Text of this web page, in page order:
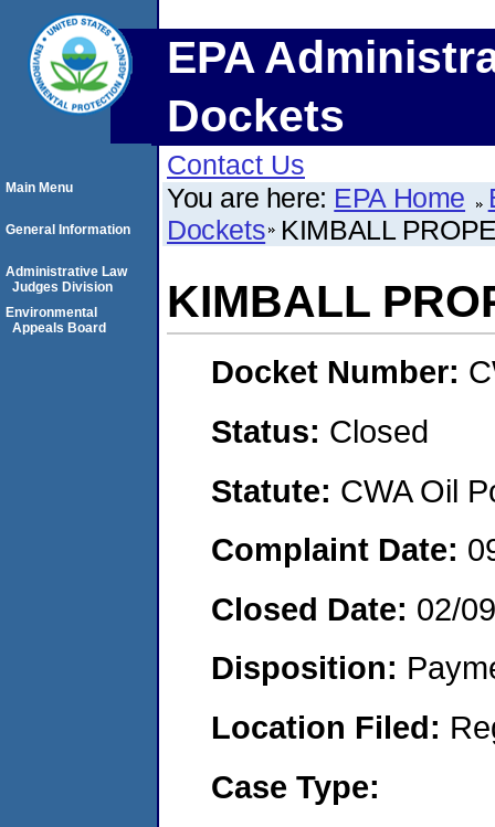
EPA
Dockets
Contact Us
You are here: EPA Home
Dockets KIMBALL
KIMBALL
Docket Number:
Status: Closed
Statute: CWA Oil
Complaint Date:
Closed Date: 02/
Disposition:
Location Filed:
Case Type:
Main Menu
General Information
Administrative Law
Judges Division
Environmental
Appeals Board